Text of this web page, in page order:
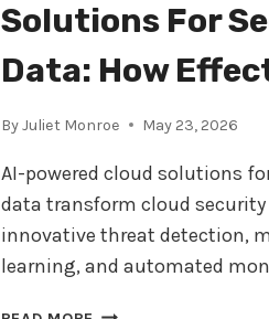
Solutions For
Data: How
ByJuliet Monroe May 23, 2026
AI-powered cloud solutions
data transform cloud
innovative threat detection,
learning, and automated
AI-